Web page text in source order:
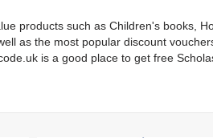
products such as Children's books,
as the most popular discount
is a good place to get free